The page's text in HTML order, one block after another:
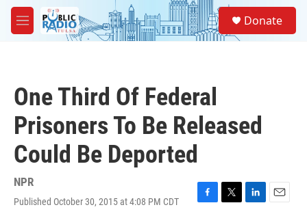
Skip to main content
M
e
Donate
One Third Of Federal
Prisoners To Be Released
Could Be Deported
NPR
Published October 30, 2015 at 4:08 PM CDT
F
T
L
E